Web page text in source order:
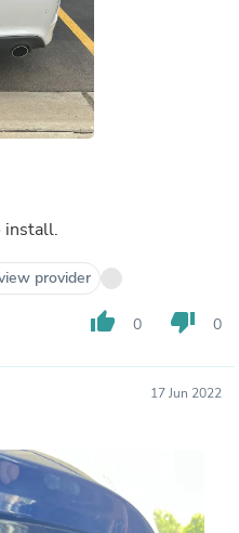
install.
provider
thumb_up 0 thumb_down 0
17 Jun 2022